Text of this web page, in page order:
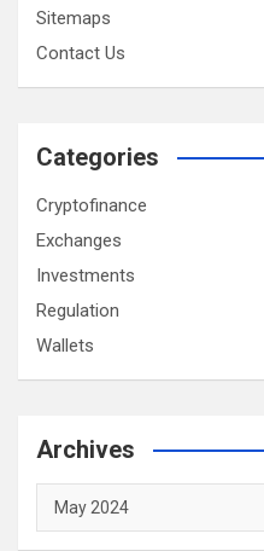
Sitemaps
Contact Us
Categories
Cryptofinance
Exchanges
Investments
Regulation
Wallets
Archives
Archives